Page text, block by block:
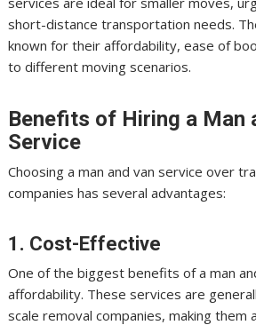
short-distance transportation needs.
known for their affordability, ease of
to different moving scenarios.
Benefits of Hiring a Man
Service
Choosing a man and van service over
companies has several advantages:
1. Cost-Effective
One of the biggest benefits of a man
affordability. These services are
scale removal companies, making them